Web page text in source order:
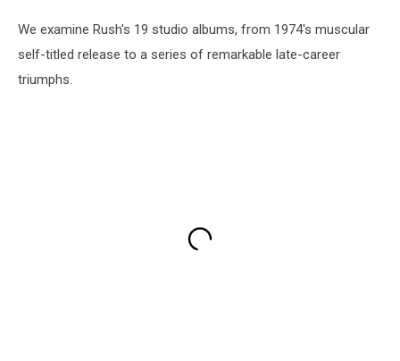
We examine Rush's 19 studio albums, from 1974's muscular
self-titled release to a series of remarkable late-career
triumphs.